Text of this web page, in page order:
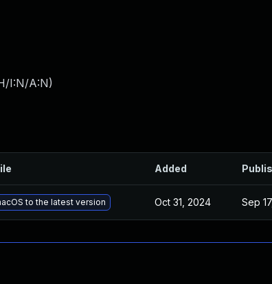
I:N/A:N)
Added
to the latest version Oct 31, 2024 Sep